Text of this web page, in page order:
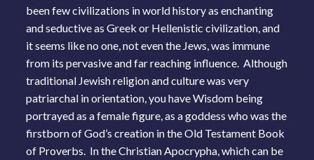
been few civilizations in world history as enchanting
and seductive as Greek or Hellenistic civilization, and
it seems like no one, not even the Jews, was immune
from its pervasive and far reaching influence. Although
traditional Jewish religion and culture was very
patriarchal in orientation, you have Wisdom being
portrayed as a female figure, as a goddess who was the
firstborn of God’s creation in the Old Testament Book
of Proverbs. In the Christian Apocrypha, which can be